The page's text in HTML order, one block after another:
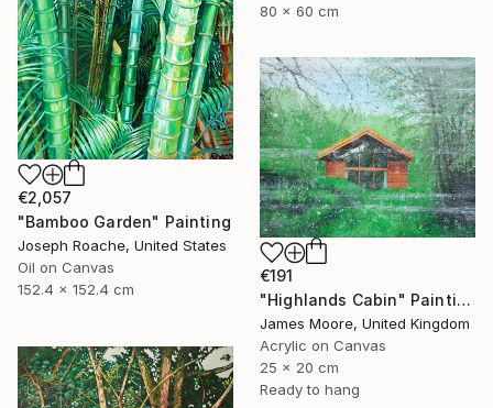
80 x 60 cm
€2,057
"Bamboo Garden" Painting
Joseph Roache, United States
Oil on Canvas
152.4 x 152.4 cm
€191
"Highlands Cabin" Painting
James Moore, United Kingdom
Acrylic on Canvas
25 x 20 cm
Ready to hang